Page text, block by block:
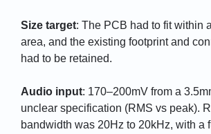
Size target: The PCB had to fit within
area, and the existing footprint and
had to be retained.
Audio input: 170–200mV from a
unclear specification (RMS vs peak).
bandwidth was 20Hz to 20kHz, with a